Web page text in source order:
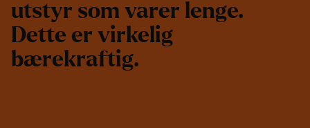
utstyr som varer lenge.
Dette er virkelig
bærekraftig.